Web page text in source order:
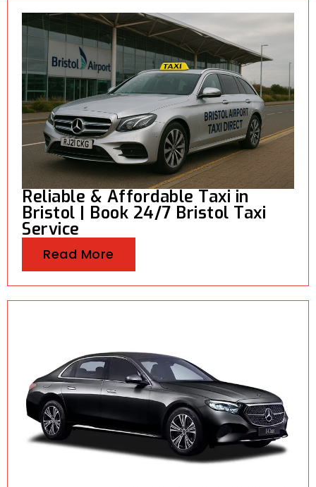
Reliable & Affordable Taxi in
Bristol | Book 24/7 Bristol Taxi
Service
Read More